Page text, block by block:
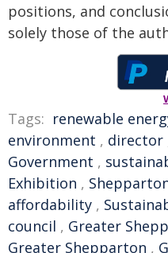
positions, and
solely those of the
Tags: renewable
environment , director
Government ,
Exhibition ,
affordability ,
council , Greater
Greater Shepparton ,